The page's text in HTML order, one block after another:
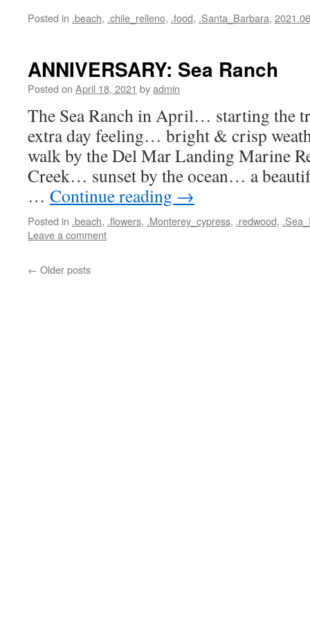
Posted in .beach, .chile_relleno, .food, .Santa_Barbara,
ANNIVERSARY: Sea Ranch
Posted on April 18, 2021 byadmin
The Sea Ranch in April… starting the
extra day feeling… bright & crisp
walk by the Del Mar Landing Marine
Creek… sunset by the ocean… a
… Continue reading →
Posted in .beach, .flowers, .Monterey_cypress, .redwood,
Leave a comment
← Older posts